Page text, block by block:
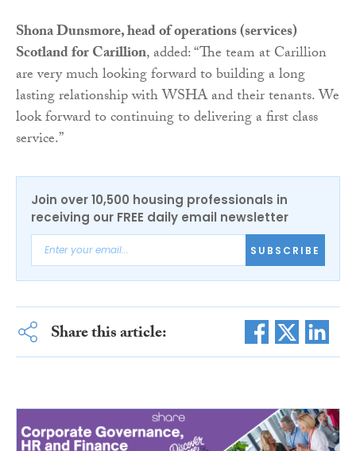
Shona Dunsmore, head of operations (services)
Scotland for Carillion, added: “The team at Carillion
are very much looking forward to building a long
lasting relationship with WSHA and their tenants. We
look forward to continuing to delivering a first class
service.”
Join over 10,500 housing professionals in
receiving our FREE daily email newsletter
SUBSCRIBE
Share this article: